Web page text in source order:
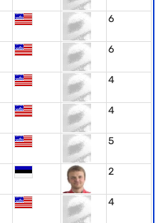
6
6
4
4
5
2
4